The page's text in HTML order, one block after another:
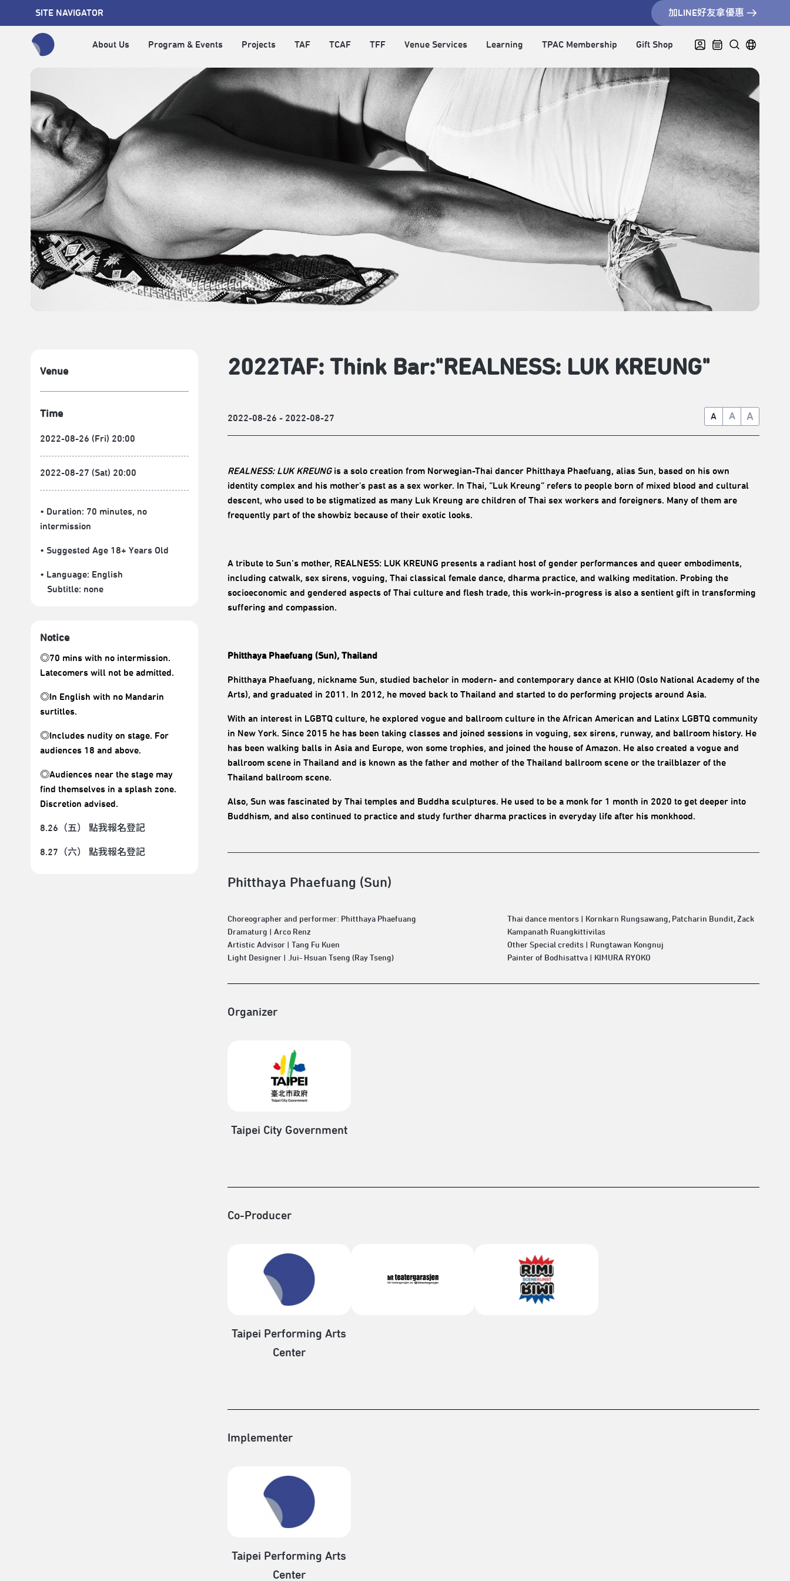
SITE NAVIGATOR 加LINE好友拿優惠
About Us Program & Events Projects TAF TCAF TFF Venue Services Learning TPAC Membership Gift Shop
Venue
Time
2022-08-26 (Fri) 20:00
2022-08-27 (Sat) 20:00
• Duration: 70 minutes, no
intermission
• Suggested Age 18+ Years Old
• Language: English
Subtitle: none
Notice
◎70 mins with no intermission.
Latecomers will not be admitted.
◎In English with no Mandarin
surtitles.
◎Includes nudity on stage. For
audiences 18 and above.
◎Audiences near the stage may
find themselves in a splash zone.
Discretion advised.
8.26（五） 點我報名登記
8.27（六） 點我報名登記
2022TAF: Think Bar:"REALNESS: LUK KREUNG"
2022-08-26 - 2022-08-27 A A A
REALNESS: LUK KREUNGis a solo creation from Norwegian-Thai dancer Phitthaya Phaefuang, alias Sun, based on his own
identity complex and his mother's past as a sex worker. In Thai, “Luk Kreung” refers to people born of mixed blood and cultural
descent, who used to be stigmatized as many Luk Kreung are children of Thai sex workers and foreigners. Many of them are
frequently part of the showbiz because of their exotic looks.
A tribute to Sun’s mother, REALNESS: LUK KREUNG presents a radiant host of gender performances and queer embodiments,
including catwalk, sex sirens, voguing, Thai classical female dance, dharma practice, and walking meditation. Probing the
socioeconomic and gendered aspects of Thai culture and flesh trade, this work-in-progress is also a sentient gift in transforming
suffering and compassion.
Phitthaya Phaefuang (Sun), Thailand
Phitthaya Phaefuang, nickname Sun, studied bachelor in modern- and contemporary dance at KHIO (Oslo National Academy of the
Arts), and graduated in 2011. In 2012, he moved back to Thailand and started to do performing projects around Asia.
With an interest in LGBTQ culture, he explored vogue and ballroom culture in the African American and Latinx LGBTQ community
in New York. Since 2015 he has been taking classes and joined sessions in voguing, sex sirens, runway, and ballroom history. He
has been walking balls in Asia and Europe, won some trophies, and joined the house of Amazon. He also created a vogue and
ballroom scene in Thailand and is known as the father and mother of the Thailand ballroom scene or the trailblazer of the
Thailand ballroom scene.
Also, Sun was fascinated by Thai temples and Buddha sculptures. He used to be a monk for 1 month in 2020 to get deeper into
Buddhism, and also continued to practice and study further dharma practices in everyday life after his monkhood.
Phitthaya Phaefuang (Sun)
Choreographer and performer: Phitthaya Phaefuang
Dramaturg | Arco Renz
Artistic Advisor | Tang Fu Kuen
Light Designer | Jui- Hsuan Tseng (Ray Tseng)
Thai dance mentors | Kornkarn Rungsawang, Patcharin Bundit, Zack
Kampanath Ruangkittivilas
Other Special credits | Rungtawan Kongnuj
Painter of Bodhisattva | KIMURA RYOKO
Organizer
Taipei City Government
Co-Producer
Taipei Performing Arts
Center
Implementer
Taipei Performing Arts
Center